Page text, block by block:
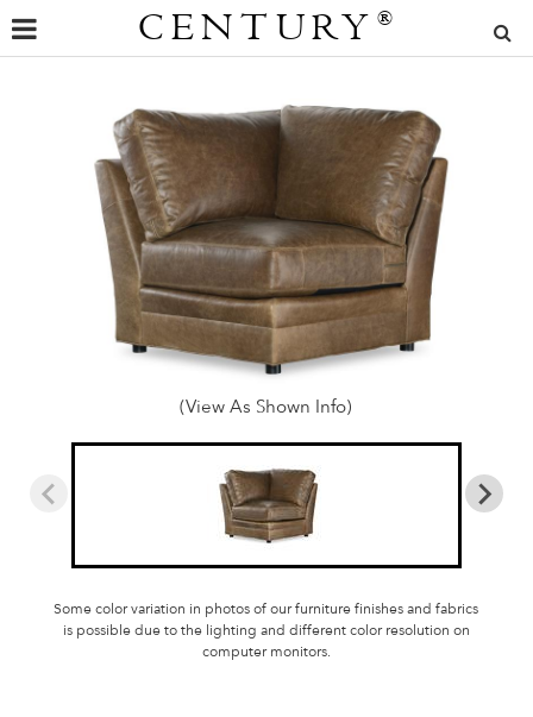
CENTURY ®
(View As Shown Info)
Some color variation in photos of our furniture finishes and fabrics
is possible due to the lighting and different color resolution on
computer monitors.